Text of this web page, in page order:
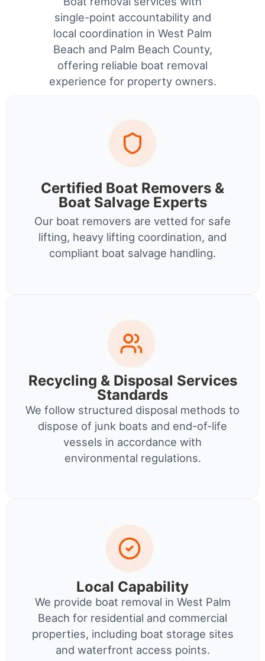
single-point accountability and
local coordination in West Palm
Beach and Palm Beach County,
offering reliable boat removal
experience for property owners.
Certified Boat Removers &
Boat Salvage Experts
Our boat removers are vetted for safe
lifting, heavy lifting coordination, and
compliant boat salvage handling.
Recycling & Disposal Services
Standards
We follow structured disposal methods to
dispose of junk boats and end-of-life
vessels in accordance with
environmental regulations.
Local Capability
We provide boat removal in West Palm
Beach for residential and commercial
properties, including boat storage sites
and waterfront access points.